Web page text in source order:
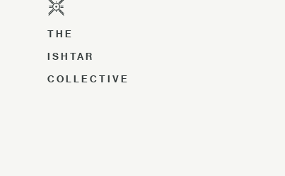
THE
ISHTAR
COLLECTIVE